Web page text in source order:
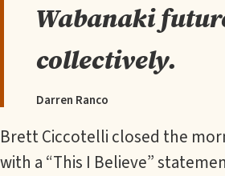
Wabanaki
collectively.
Darren Ranco
Brett Ciccotelli closed the
with a “This I Believe”